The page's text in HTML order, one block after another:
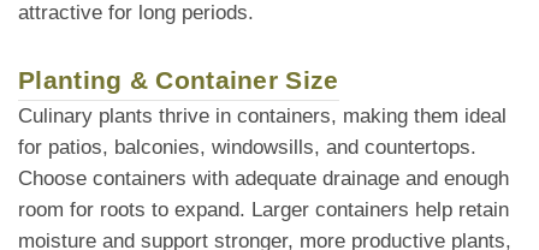
attractive for long periods.
Planting & Container Size
Culinary plants thrive in containers, making them ideal
for patios, balconies, windowsills, and countertops.
Choose containers with adequate drainage and enough
room for roots to expand. Larger containers help retain
moisture and support stronger, more productive plants,